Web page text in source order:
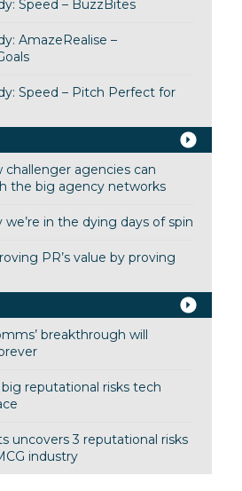
Speed – BuzzBites
AmazeRealise –
Speed – Pitch Perfect for
challenger agencies can
the big agency networks
we’re in the dying days of spin
PR’s value by proving
breakthrough will
reputational risks tech
uncovers 3 reputational risks
industry